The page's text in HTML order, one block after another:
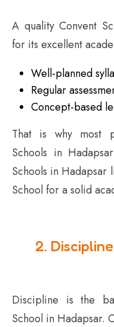
A quality Convent
for its excellent
Well-planned
Regular
Concept-based
That is why most
Schools in
Schools in Hadapsar
School for a solid
2.
Discipline is the
School in Hadapsar.